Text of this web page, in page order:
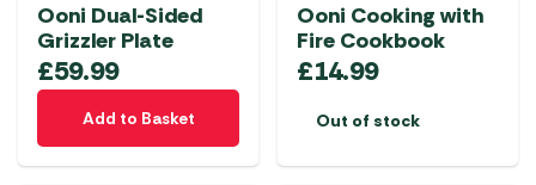
Ooni Dual-Sided
Grizzler Plate
£59.99
Add to Basket
Ooni Cooking with
Fire Cookbook
£14.99
Out of stock